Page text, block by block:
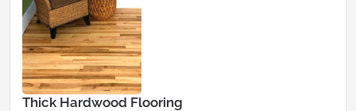
Thick Hardwood Flooring